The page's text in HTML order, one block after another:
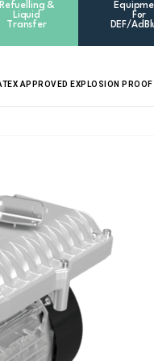
Refuelling &
Liquid
Transfer
For
DEF/
APPROVED EXPLOSION